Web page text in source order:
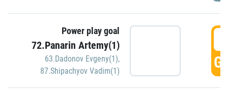
Power play goal
72.Panarin Artemy(1)
63.Dadonov Evgeny(1),
87.Shipachyov Vadim(1)